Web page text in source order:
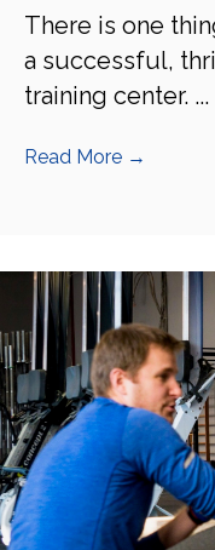
There is one
a successful,
training center. ...
Read More →